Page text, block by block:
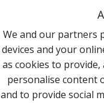
Terms & Conditions
Contact Us
Follow Us
We and our partners
devices and your
as cookies to
personalise content
and to provide social